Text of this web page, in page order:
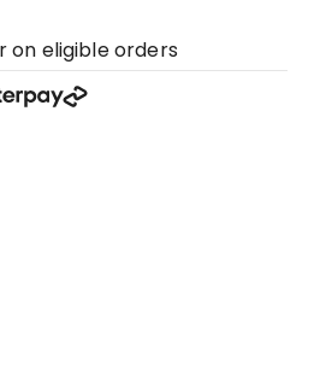
on eligible orders